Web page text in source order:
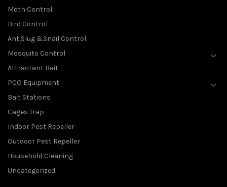
Moth Control
Bird Control
Ant,Slug &Snail Control
Mosquito Control
Attractant Bait
PCO Equipment
Bait Stations
Cages Trap
Indoor Pest Repeller
Outdoor Pest Repeller
Household Cleaning
Uncategorized